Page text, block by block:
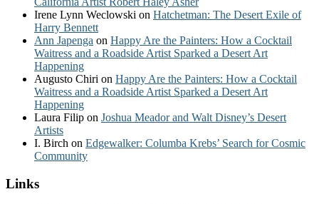
Irene Lynn Weclowski on Hatchetman: The Desert Exile of
Harry Bennett
Ann Japenga on Happy Are the Painters: How a Cocktail
Waitress and a Roadside Artist Sparked a Desert Art
Happening
Augusto Chiri on Happy Are the Painters: How a Cocktail
Waitress and a Roadside Artist Sparked a Desert Art
Happening
Laura Filip on Joshua Meador and Walt Disney’s Desert
Artists
I. Birch on Edgewalker: Columba Krebs’ Search for Cosmic
Community
Links